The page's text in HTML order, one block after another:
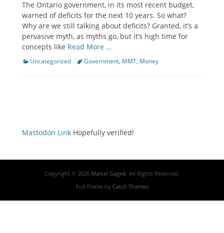
The Ontario government, in its most recent budget,
warned of deficits for the next 10 years. So what?
Why are we still talking about deficits? Granted, it’s a
pervasive myth, as myths go, but it’s high time for
concepts like Read More …
Categories
Uncategorized TagsGovernment, MMT, Money
Mastodon Link Hopefully verified!
Copyright © 2026 Marcel Gagné. All Rights Reserved.
Full Frame by Catch Themes